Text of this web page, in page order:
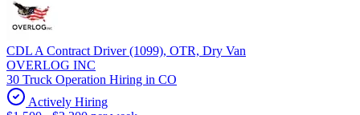
CDL A Contract Driver (1099), OTR, Dry Van
OVERLOG INC
30 Truck Operation Hiring in CO
Actively Hiring